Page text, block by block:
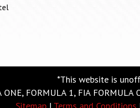
*This website is
ONE, FORMULA 1, FIA